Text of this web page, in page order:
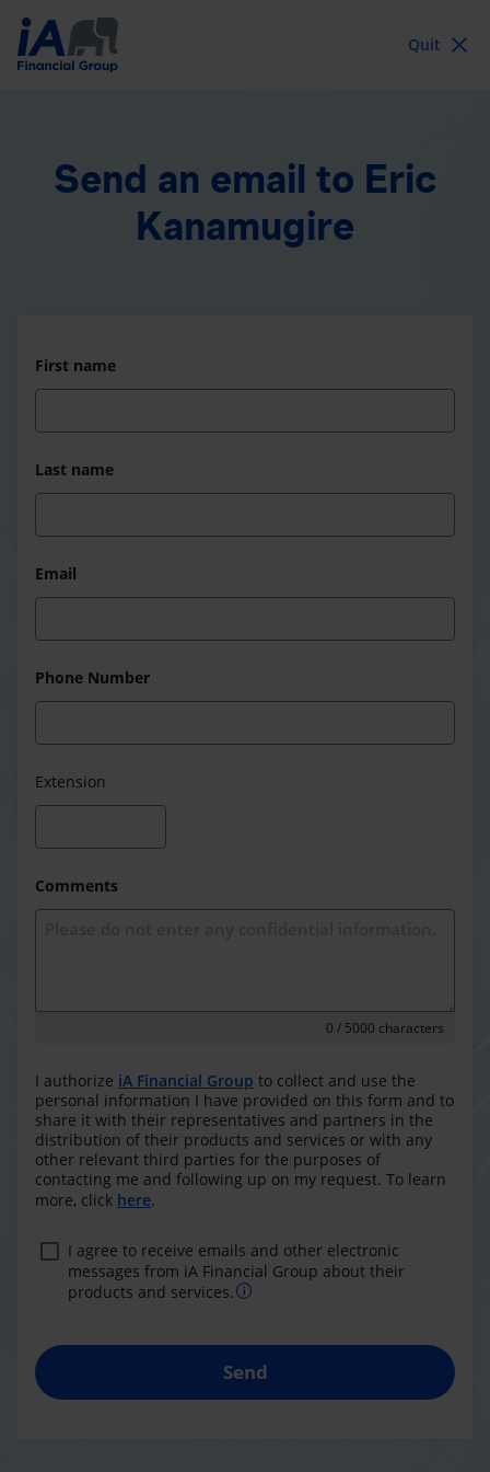
Quit
Send an email to Eric
Kanamugire
First name
Last name
Email
Phone Number
Extension
Comments
0 / 5000 characters
I authorize iA Financial Group to collect and use the
personal information I have provided on this form and to
share it with their representatives and partners in the
distribution of their products and services or with any
other relevant third parties for the purposes of
contacting me and following up on my request. To learn
more, click here.
I agree to receive emails and other electronic
messages from iA Financial Group about their
products and services.
Send